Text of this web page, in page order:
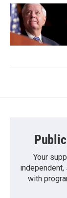
Your
with